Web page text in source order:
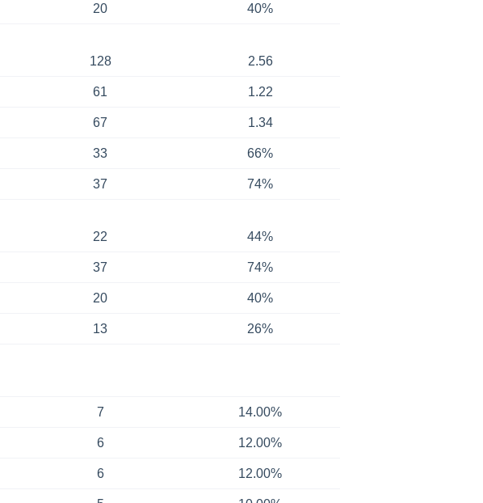
20 40%
128 2.56
61 1.22
67 1.34
33 66%
37 74%
22 44%
37 74%
20 40%
13 26%
7 14.00%
6 12.00%
6 12.00%